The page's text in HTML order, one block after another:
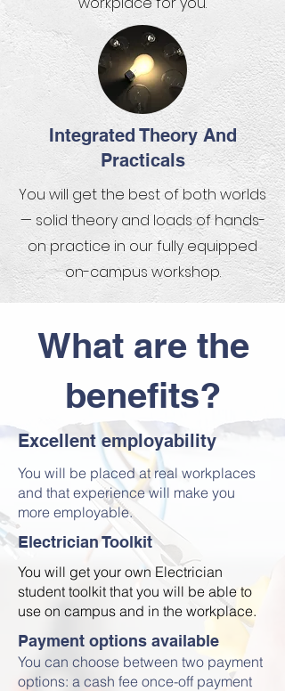
Integrated Theory And
Practicals
You will get the best of both worlds
— solid theory and loads of hands-
on practice in our fully equipped
on-campus workshop.
What are the
benefits?
Excellent employability​​
You will be placed at real workplaces
and that experience will make you
more employable.
Electrician Toolkit
You will get your own Electrician
student toolkit that you will be able to
use on campus and in the workplace.
Payment options available
You can choose between two payment
options: a cash fee once-off payment